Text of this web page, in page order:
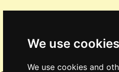
We use cookies
We use cookies and